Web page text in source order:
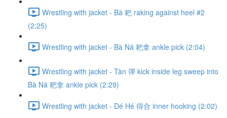
Wrestling with jacket - Bà 耙 raking against heel #2
(2:25)
Wrestling with jacket - Bà Ná 耙拿 ankle pick (2:04)
Wrestling with jacket - Tàn 彈 kick inside leg sweep into
Bà Ná 耙拿 ankle pick (2:29)
Wrestling with jacket - Dé Hé 得合 inner hooking (2:02)